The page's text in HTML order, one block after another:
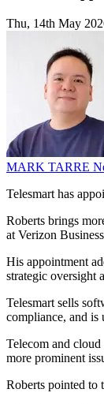
Thu, 14th May
MARK TARRE
Telesmart has
Roberts brings
at Verizon
His appointment
strategic oversight
Telesmart sells
compliance, and is
Telecom and cloud
more prominent
Roberts pointed to